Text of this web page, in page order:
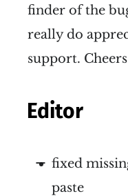
finder of the
really do
support.
Editor
fixed
paste